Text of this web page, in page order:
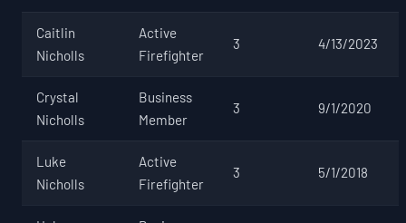
Caitlin
Nicholls
Active
Firefighter
3 4/13/2023
Crystal
Nicholls
Business
Member
3 9/1/2020
Luke
Nicholls
Active
Firefighter
3 5/1/2018